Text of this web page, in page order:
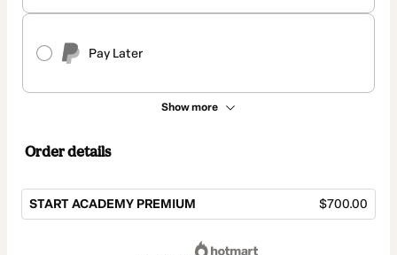
Pay Later
Show more
Order details
START ACADEMY PREMIUM $700.00